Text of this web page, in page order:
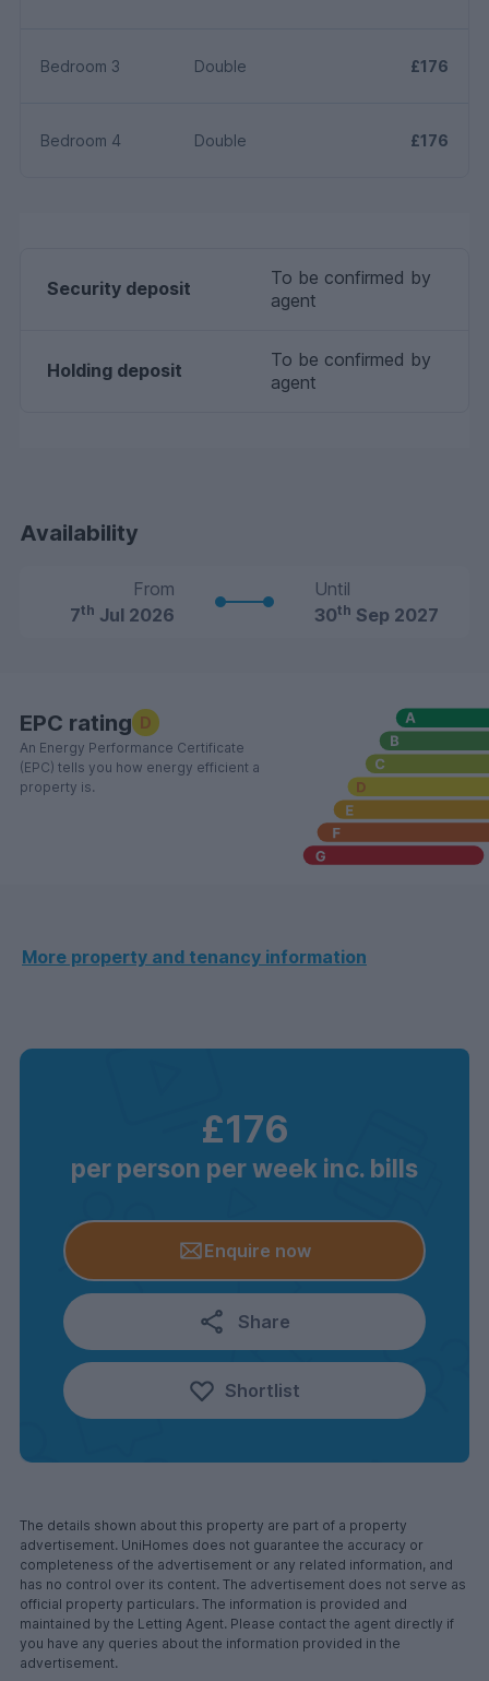
Bedroom 3 Double £176
Bedroom 4 Double £176
Security deposit
To be confirmed by
agent
Holding deposit
To be confirmed by
agent
Availability
From
7th Jul 2026
Until
30th Sep 2027
EPC rating D
An Energy Performance Certificate
(EPC) tells you how energy efficient a
property is.
More property and tenancy information
£176
per person per week inc. bills
Enquire now
Share
Shortlist
The details shown about this property are part of a property
advertisement. UniHomes does not guarantee the accuracy or
completeness of the advertisement or any related information, and
has no control over its content. The advertisement does not serve as
official property particulars. The information is provided and
maintained by the Letting Agent. Please contact the agent directly if
you have any queries about the information provided in the
advertisement.